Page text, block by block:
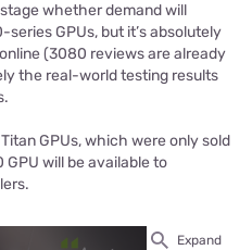
whether demand will
GPUs, but it’s absolutely
(3080 reviews are already
the real-world testing results
GPUs, which were only sold
will be available to
Expand